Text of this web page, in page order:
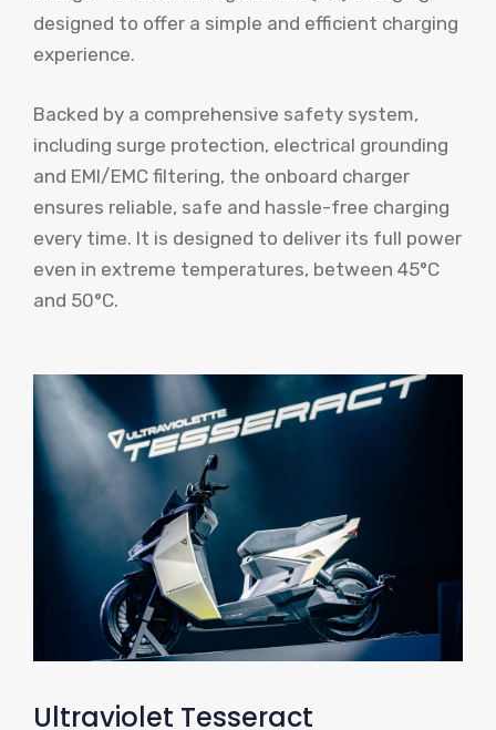
designed to offer a simple and efficient charging
experience.
Backed by a comprehensive safety system,
including surge protection, electrical grounding
and EMI/EMC filtering, the onboard charger
ensures reliable, safe and hassle-free charging
every time. It is designed to deliver its full power
even in extreme temperatures, between 45°C
and 50°C.
Ultraviolet Tesseract